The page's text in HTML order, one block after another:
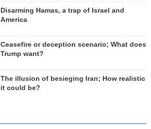
Disarming Hamas, a trap of Israel and
America
Ceasefire or deception scenario; What does
Trump want?
The illusion of besieging Iran; How realistic
it could be?